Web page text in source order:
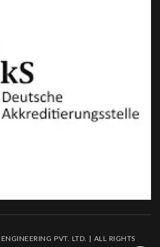
PVT. LTD. | ALL RIGHTS